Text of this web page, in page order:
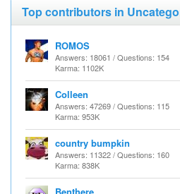
Top contributors in
ROMOS
Answers: 18061 / Questions: 154
Karma: 1102K
Colleen
Answers: 47269 / Questions: 115
Karma: 953K
country bumpkin
Answers: 11322 / Questions: 160
Karma: 838K